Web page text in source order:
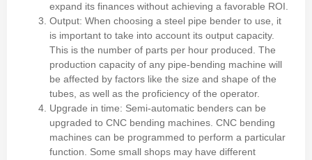
expand its finances without achieving a favorable ROI.
Output: When choosing a steel pipe bender to use, it
is important to take into account its output capacity.
This is the number of parts per hour produced. The
production capacity of any pipe-bending machine will
be affected by factors like the size and shape of the
tubes, as well as the proficiency of the operator.
Upgrade in time: Semi-automatic benders can be
upgraded to CNC bending machines. CNC bending
machines can be programmed to perform a particular
function.
Some small shops may have different